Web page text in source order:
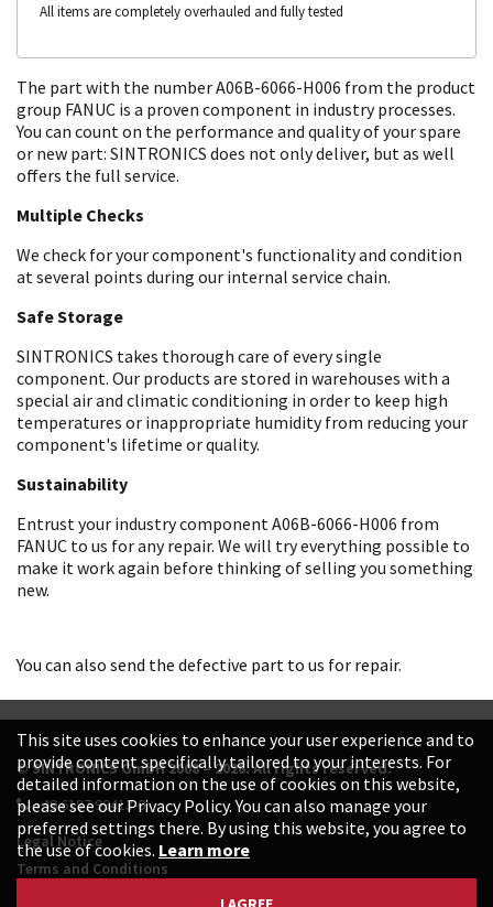
All items are completely overhauled and fully tested
The part with the number A06B-6066-H006 from the product
group FANUC is a proven component in industry processes.
You can count on the performance and quality of your spare
or new part: SINTRONICS does not only deliver, but as well
offers the full service.
Multiple Checks
We check for your component's functionality and condition
at several points during our internal service chain.
Safe Storage
SINTRONICS takes thorough care of every single
component. Our products are stored in warehouses with a
special air and climatic conditioning in order to keep high
temperatures or inappropriate humidity from reducing your
component's lifetime or quality.
Sustainability
Entrust your industry component A06B-6066-H006 from
FANUC to us for any repair. We will try everything possible to
make it work again before thinking of selling you something
new.
You can also send the defective part to us for repair.
© SINTRONICS GmbH 2008 – 2026. All rights reserved.
+49 6187 99413-0
Legal Notice
Terms and Conditions
This site uses cookies to enhance your user experience and to
provide content specifically tailored to your interests. For
detailed information on the use of cookies on this website,
please see our Privacy Policy. You can also manage your
preferred settings there. By using this website, you agree to
the use of cookies. Learn more